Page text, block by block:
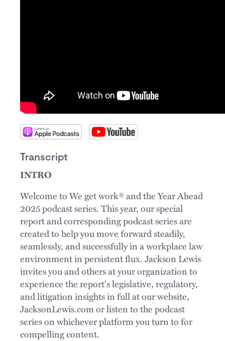
Transcript
INTRO
Welcome to We get work® and the Year Ahead
2025 podcast series. This year, our special
report and corresponding podcast series are
created to help you move forward steadily,
seamlessly, and successfully in a workplace law
environment in persistent flux. Jackson Lewis
invites you and others at your organization to
experience the report's legislative, regulatory,
and litigation insights in full at our website,
JacksonLewis.com or listen to the podcast
series on whichever platform you turn to for
compelling content.